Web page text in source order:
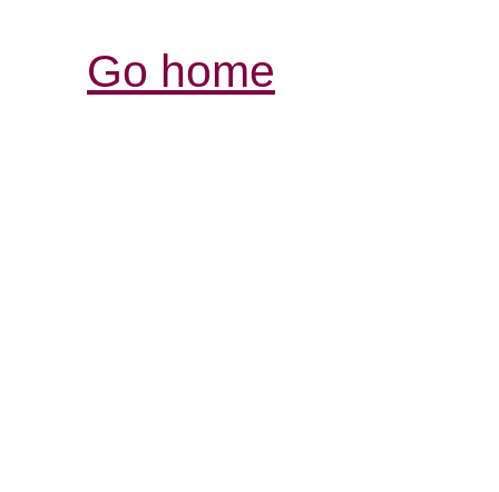
Go home